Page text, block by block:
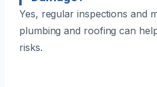
Yes, regular inspections and
plumbing and roofing can
risks.